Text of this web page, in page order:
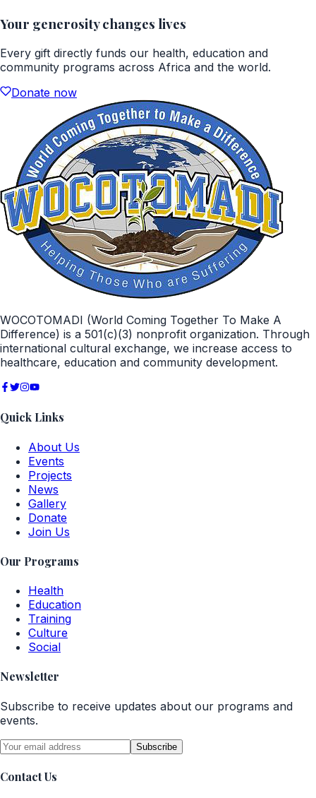
Your generosity changes lives
Every gift directly funds our health, education and
community programs across Africa and the world.
Donate now
WOCOTOMADI (World Coming Together To Make A
Difference) is a 501(c)(3) nonprofit organization. Through
international cultural exchange, we increase access to
healthcare, education and community development.
Quick Links
About Us
Events
Projects
News
Gallery
Donate
Join Us
Our Programs
Health
Education
Training
Culture
Social
Newsletter
Subscribe to receive updates about our programs and
events.
Subscribe
Contact Us